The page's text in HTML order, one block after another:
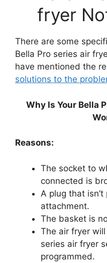
fryer
There are some
Bella Pro series air
have mentioned the
solutions to the
Why Is Your Bella
Reasons:
The socket to
connected is
A plug that
attachment.
The basket is
The air fryer
series air fryer
programmed.